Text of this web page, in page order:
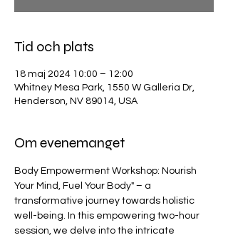
Tid och plats
18 maj 2024 10:00 – 12:00
Whitney Mesa Park, 1550 W Galleria Dr,
Henderson, NV 89014, USA
Om evenemanget
Body Empowerment Workshop: Nourish
Your Mind, Fuel Your Body" – a
transformative journey towards holistic
well-being. In this empowering two-hour
session, we delve into the intricate